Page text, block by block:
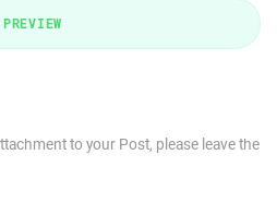
PREVIEW
to your Post, please leave the